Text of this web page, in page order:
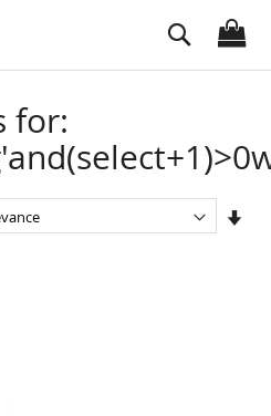
Search
for: